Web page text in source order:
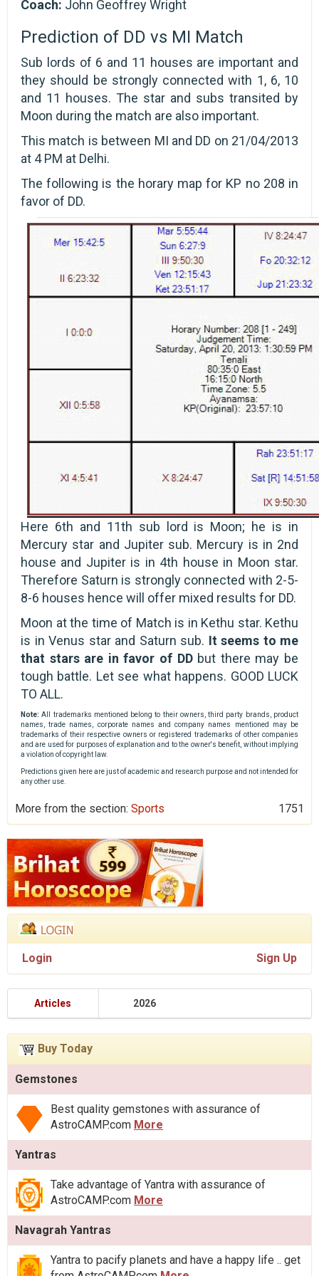
Coach: John Geoffrey Wright
Prediction of DD vs MI Match
Sub lords of 6 and 11 houses are important and
they should be strongly connected with 1, 6, 10
and 11 houses. The star and subs transited by
Moon during the match are also important.
This match is between MI and DD on 21/04/2013
at 4 PM at Delhi.
The following is the horary map for KP no 208 in
favor of DD.
Here 6th and 11th sub lord is Moon; he is in
Mercury star and Jupiter sub. Mercury is in 2nd
house and Jupiter is in 4th house in Moon star.
Therefore Saturn is strongly connected with 2-5-
8-6 houses hence will offer mixed results for DD.
Moon at the time of Match is in Kethu star. Kethu
is in Venus star and Saturn sub. It seems to me
that stars are in favor of DDbut there may be
tough battle. Let see what happens. GOOD LUCK
TO ALL.
Note: All trademarks mentioned belong to their owners, third party brands, product
names, trade names, corporate names and company names mentioned may be
trademarks of their respective owners or registered trademarks of other companies
and are used for purposes of explanation and to the owner's benefit, without implying
a violation of copyright law.
Predictions given here are just of academic and research purpose and not intended for
any other use.
More from the section: Sports 1751
Login Sign Up
Articles 2026
Buy Today
Gemstones
Best quality gemstones with assurance of
AstroCAMP.com More
Yantras
Take advantage of Yantra with assurance of
AstroCAMP.com More
Navagrah Yantras
Yantra to pacify planets and have a happy life .. get